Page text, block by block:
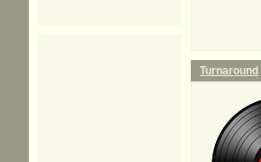
Turnaround